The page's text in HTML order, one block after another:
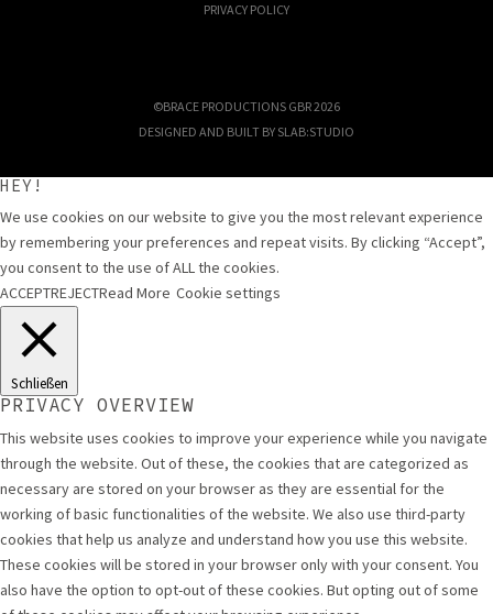
PRIVACY POLICY
©BRACE PRODUCTIONS GBR 2026
DESIGNED AND BUILT BY SLAB:STUDIO
HEY!
We use cookies on our website to give you the most relevant experience
by remembering your preferences and repeat visits. By clicking “Accept”,
you consent to the use of ALL the cookies.
ACCEPTREJECTRead More Cookie settings
Schließen
PRIVACY OVERVIEW
This website uses cookies to improve your experience while you navigate
through the website. Out of these, the cookies that are categorized as
necessary are stored on your browser as they are essential for the
working of basic functionalities of the website. We also use third-party
cookies that help us analyze and understand how you use this website.
These cookies will be stored in your browser only with your consent. You
also have the option to opt-out of these cookies. But opting out of some